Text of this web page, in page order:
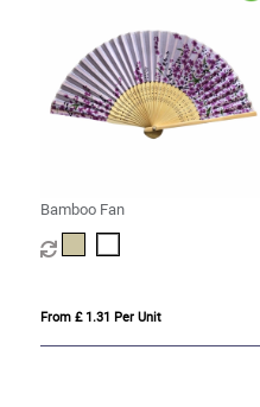
Bamboo Fan
From £ 1.31 Per Unit